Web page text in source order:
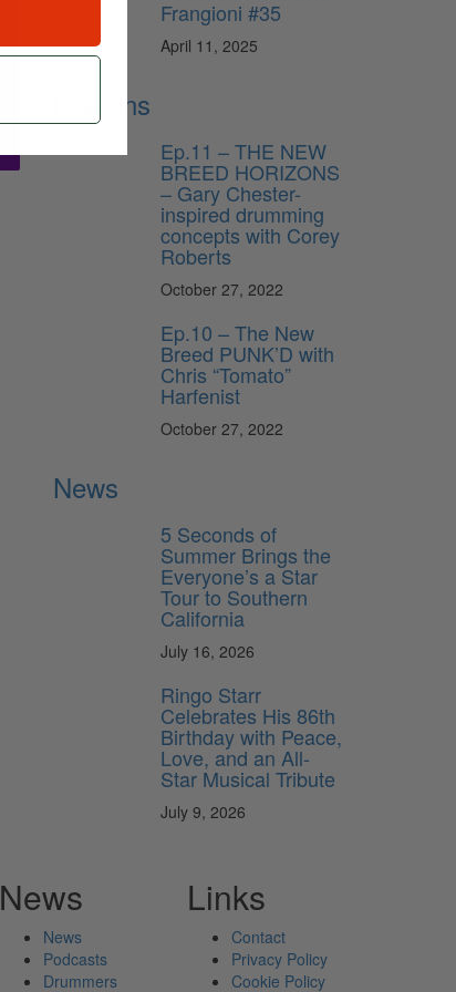
Frangioni #35
April 11, 2025
Lessons
Ep.11 – THE NEW
BREED HORIZONS
– Gary Chester-
inspired drumming
concepts with Corey
Roberts
October 27, 2022
Ep.10 – The New
Breed PUNK’D with
Chris “Tomato”
Harfenist
October 27, 2022
News
5 Seconds of
Summer Brings the
Everyone’s a Star
Tour to Southern
California
July 16, 2026
Ringo Starr
Celebrates His 86th
Birthday with Peace,
Love, and an All-
Star Musical Tribute
July 9, 2026
News
News
Podcasts
Drummers
Links
Contact
Privacy Policy
Cookie Policy